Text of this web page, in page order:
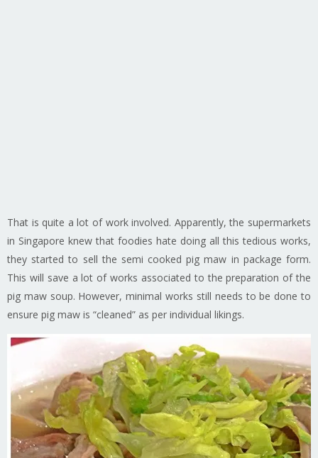
That is quite a lot of work involved. Apparently, the supermarkets
in Singapore knew that foodies hate doing all this tedious works,
they started to sell the semi cooked pig maw in package form.
This will save a lot of works associated to the preparation of the
pig maw soup. However, minimal works still needs to be done to
ensure pig maw is “cleaned” as per individual likings.